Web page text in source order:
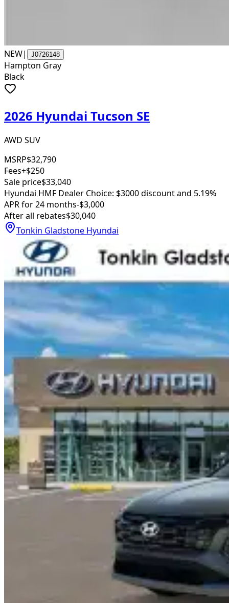
NEW| J0726148
Hampton Gray
Black
2026 Hyundai Tucson SE
AWD SUV
MSRP$32,790
Fees+$250
Sale price$33,040
Hyundai HMF Dealer Choice: $3000 discount and 5.19%
APR for 24 months-$3,000
After all rebates$30,040
Tonkin Gladstone Hyundai